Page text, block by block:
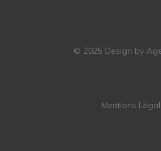
© 2025 Design by
Mentions